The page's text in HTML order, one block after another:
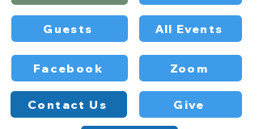
Contact Us
Facebook
All Events
Zoom
Give
Guests